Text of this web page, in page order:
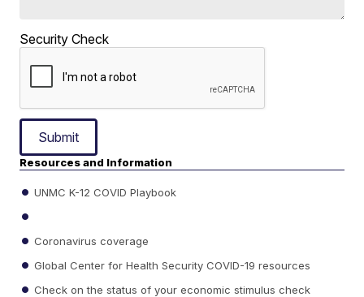
Security Check
Submit
Resources and Information
UNMC K-12 COVID Playbook
Coronavirus coverage
Global Center for Health Security COVID-19 resources
Check on the status of your economic stimulus check